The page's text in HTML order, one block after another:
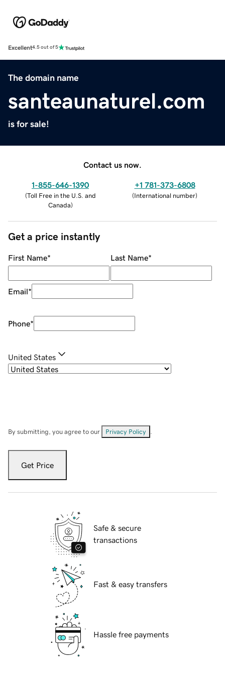
Excellent4.5 out of 5
The domain name
santeaunaturel.com
is for sale!
Contact us now.
1-855-646-1390
(Toll Free in the U.S. and
Canada)
+1 781-373-6808
(International number)
Get a price instantly
First Name* Last Name*
Email*
Phone*
United States
By submitting, you agree to our Privacy Policy
Get Price
Safe & secure
transactions
Fast & easy transfers
Hassle free payments